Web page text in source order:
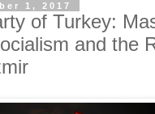
1, 2017
of Turkey:
and the